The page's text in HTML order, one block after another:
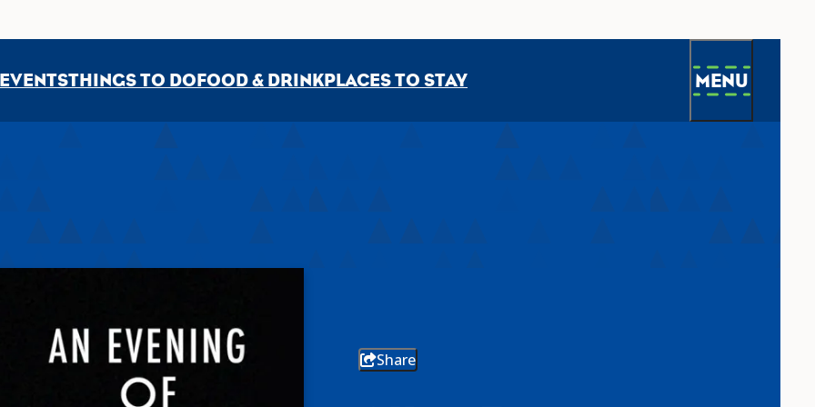
EVENTSTHINGS TO DOFOOD & DRINKPLACES TO STAY MENU
Share